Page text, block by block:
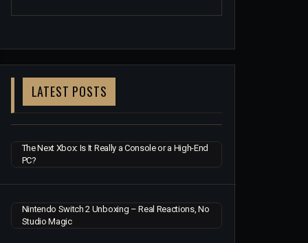
LATEST POSTS
The Next Xbox: Is It Really a Console or a High-End
PC?
Nintendo Switch 2 Unboxing – Real Reactions, No
Studio Magic